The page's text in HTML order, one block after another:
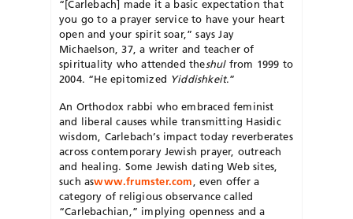
“[Carlebach] made it a basic expectation that
you go to a prayer service to have your heart
open and your spirit soar,” says Jay
Michaelson, 37, a writer and teacher of
spirituality who attended theshulfrom 1999 to
2004. “He epitomized Yiddishkeit.”
An Orthodox rabbi who embraced feminist
and liberal causes while transmitting Hasidic
wisdom, Carlebach’s impact today reverberates
across contemporary Jewish prayer, outreach
and healing. Some Jewish dating Web sites,
such aswww.frumster.com , even offer a
category of religious observance called
“Carlebachian,” implying openness and a